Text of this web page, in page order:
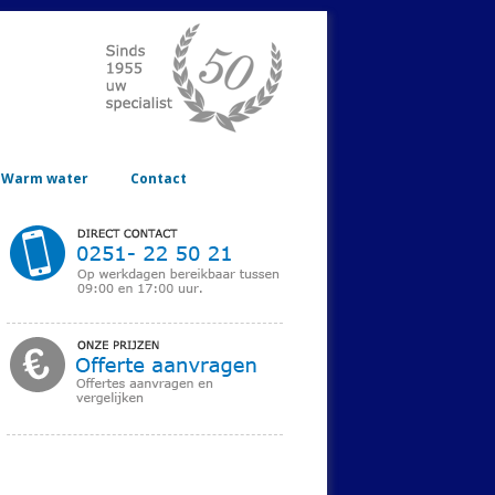
Warm water Contact